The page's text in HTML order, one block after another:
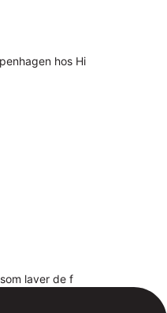
hos Hi
laver de f